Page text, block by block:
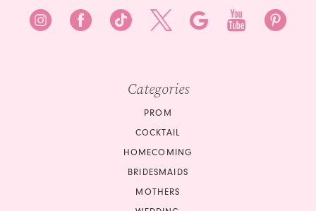
Categories
PROM
COCKTAIL
HOMECOMING
BRIDESMAIDS
MOTHERS